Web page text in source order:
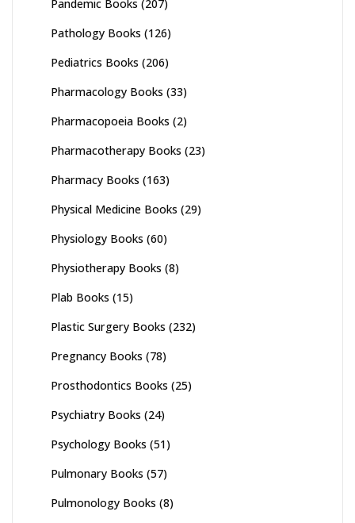
Pandemic Books (207)
Pathology Books (126)
Pediatrics Books (206)
Pharmacology Books (33)
Pharmacopoeia Books (2)
Pharmacotherapy Books (23)
Pharmacy Books (163)
Physical Medicine Books (29)
Physiology Books (60)
Physiotherapy Books (8)
Plab Books (15)
Plastic Surgery Books (232)
Pregnancy Books (78)
Prosthodontics Books (25)
Psychiatry Books (24)
Psychology Books (51)
Pulmonary Books (57)
Pulmonology Books (8)